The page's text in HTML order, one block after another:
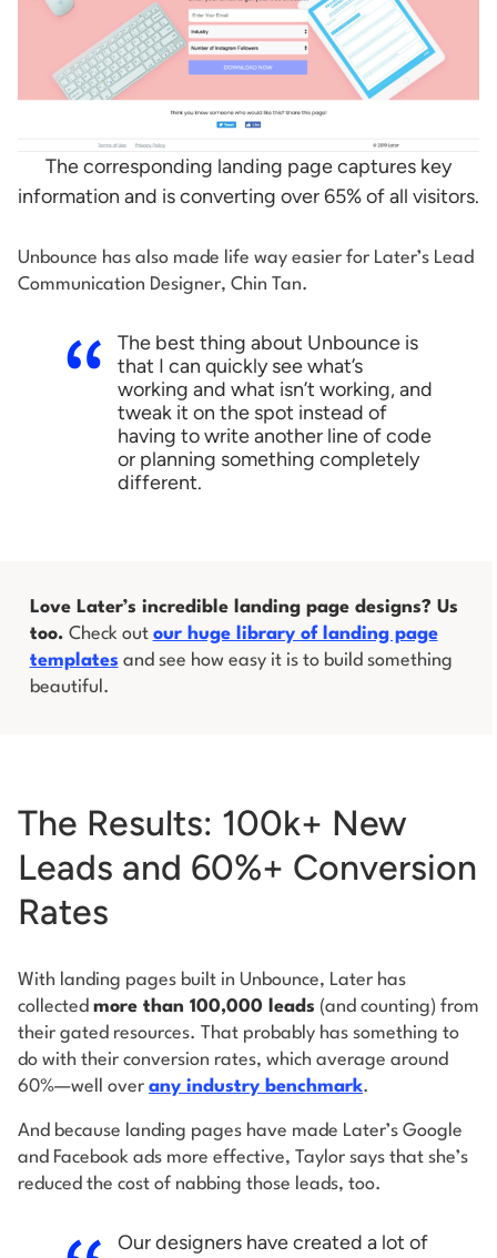
The corresponding landing page captures key
information and is converting over 65% of all visitors.
Unbounce has also made life way easier for Later’s Lead
Communication Designer, Chin Tan.
The best thing about Unbounce is
that I can quickly see what’s
working and what isn’t working, and
tweak it on the spot instead of
having to write another line of code
or planning something completely
different.
Love Later’s incredible landing page designs? Us
too. Check out our huge library of landing page
templates and see how easy it is to build something
beautiful.
The Results: 100k+ New
Leads and 60%+ Conversion
Rates
With landing pages built in Unbounce, Later has
collected more than 100,000 leads (and counting) from
their gated resources. That probably has something to
do with their conversion rates, which average around
60%—well over any industry benchmark.
And because landing pages have made Later’s Google
and Facebook ads more effective, Taylor says that she’s
reduced the cost of nabbing those leads, too.
Our designers have created a lot of